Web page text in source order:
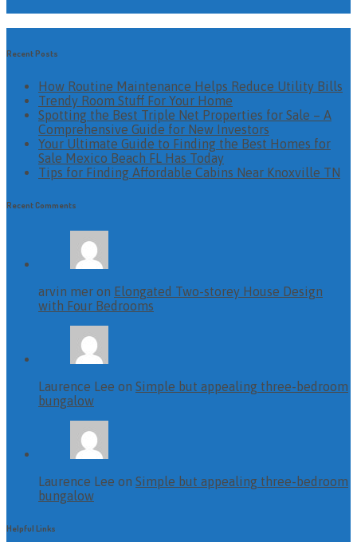
Recent Posts
How Routine Maintenance Helps Reduce Utility Bills
Trendy Room Stuff For Your Home
Spotting the Best Triple Net Properties for Sale – A
Comprehensive Guide for New Investors
Your Ultimate Guide to Finding the Best Homes for
Sale Mexico Beach FL Has Today
Tips for Finding Affordable Cabins Near Knoxville TN
Recent Comments
arvin mer on Elongated Two-storey House Design
with Four Bedrooms
Laurence Lee on Simple but appealing three-bedroom
bungalow
Laurence Lee on Simple but appealing three-bedroom
bungalow
Helpful Links